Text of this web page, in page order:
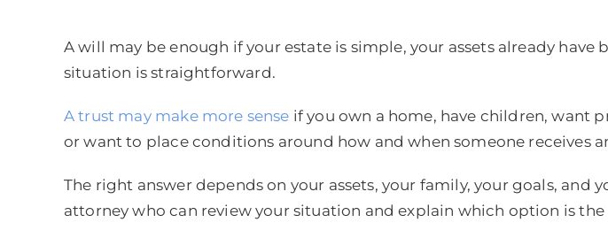
A will may be enough if your estate is simple, your assets already
situation is straightforward.
A trust may make more sense if you own a home, have children, want
or want to place conditions around how and when someone receives
The right answer depends on your assets, your family, your goals,
attorney who can review your situation and explain which option is